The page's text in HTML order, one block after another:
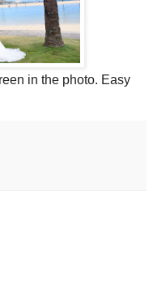
in the photo. Easy